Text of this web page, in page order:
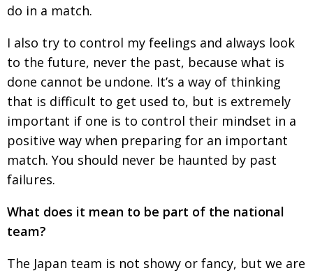
do in a match.
I also try to control my feelings and always look
to the future, never the past, because what is
done cannot be undone. It’s a way of thinking
that is difficult to get used to, but is extremely
impor­tant if one is to control their mindset in a
positive way when preparing for an important
match. You should never be haunted by past
failures.
What does it mean to be part of the national
team?
The Japan team is not showy or fancy, but we are